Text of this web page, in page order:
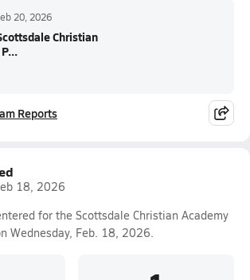
20, 2026
Christian
Reports
18, 2026
for the Scottsdale Christian Academy
Wednesday, Feb. 18, 2026.